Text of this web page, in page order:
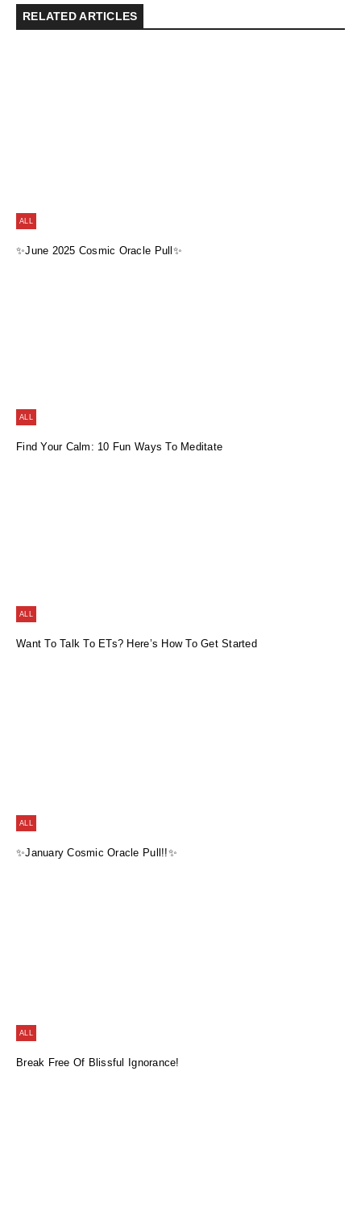
RELATED ARTICLES
ALL
✨June 2025 Cosmic Oracle Pull✨
ALL
Find Your Calm: 10 Fun Ways To Meditate
ALL
Want To Talk To ETs? Here’s How To Get Started
ALL
✨January Cosmic Oracle Pull!!✨
ALL
Break Free Of Blissful Ignorance!